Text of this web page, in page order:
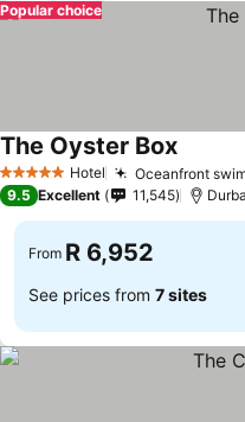
Popular choice
5 Stars Hotel Oceanfront
The Oyster Box
9.5 Excellent 11,545
From R 6,952
See prices from 7 sites